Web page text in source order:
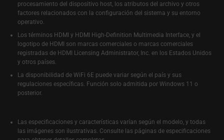
procesamiento del dispositivo host, los atributos del archivo y otros
factores relacionados con la configuración del sistema y su entorno
operativo.
Los términos HDMI y HDMI High-Definition Multimedia Interface, y el
logotipo de HDMI son marcas comerciales o marcas comerciales
registradas de HDMI Licensing Administrator, Inc. en los Estados Unidos
y otros países.
La disponibilidad de WiFi 6E puede variar según el país y sus
regulaciones específicas. Función solo admitida por Windows 11 o
posterior.
Las especificaciones y características varían según el modelo, y todas
las imágenes son ilustrativas. Consulte las páginas de especificaciones